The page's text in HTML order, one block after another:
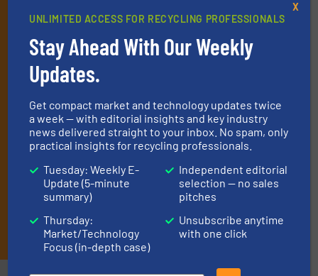
By signing up for our list, you agree to ourTerms & Conditions
We deliver two E-Newsletters every week, the Weekly E-Update
(delivered every Tuesday) with general updates from the
industry, and one Market Focus / E-Product Newsletter
(delivered every Thursday) that is focused on a particular
JOIN THE LIST
UNLIMITED ACCESS FOR RECYCLING PROFESSIONALS
Stay Ahead With Our Weekly
Updates.
Get compact market and technology updates twice
a week — with editorial insights and key industry
news delivered straight to your inbox. No spam, only
practical insights for recycling professionals.
Tuesday: Weekly E-
Update (5-minute
summary)
Thursday:
Market/Technology
Focus (in-depth case)
Independent editorial
selection — no sales
pitches
Unsubscribe anytime
with one click
X